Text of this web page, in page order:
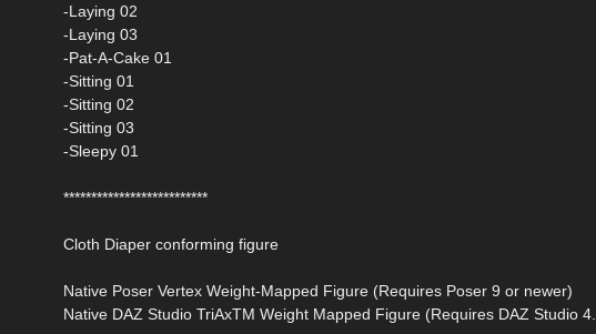
-Laying 02
-Laying 03
-Pat-A-Cake 01
-Sitting 01
-Sitting 02
-Sitting 03
-Sleepy 01
**************************
Cloth Diaper conforming figure
Native Poser Vertex Weight-Mapped Figure (Requires Poser 9 or newer)
Native DAZ Studio TriAxTM Weight Mapped Figure (Requires DAZ Studio